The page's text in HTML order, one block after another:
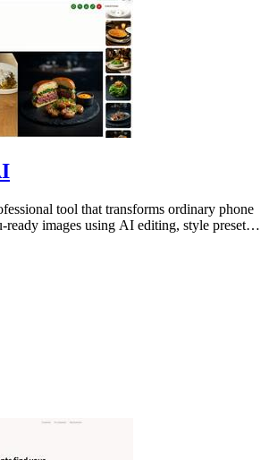
tool that transforms ordinary phone
ready images using AI editing, style presets,